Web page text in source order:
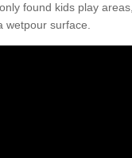
found kids play
surface.